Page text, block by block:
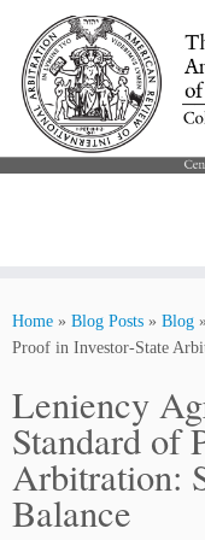
content
Home » Blog Posts » Blog »
Proof in Investor-State
Leniency
Standard of
Arbitration:
Balance